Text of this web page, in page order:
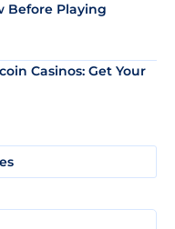
Before Playing
Casinos: Get Your